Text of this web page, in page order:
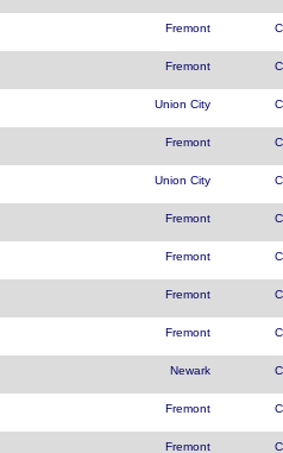
Fremont
Fremont
Union City
Fremont
Union City
Fremont
Fremont
Fremont
Fremont
Newark
Fremont
Fremont